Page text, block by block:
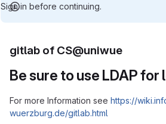
Sign in before continuing.
gitlab of CS@uniwue
Be sure to use LDAP for
For more Information see https://
wuerzburg.de/gitlab.html